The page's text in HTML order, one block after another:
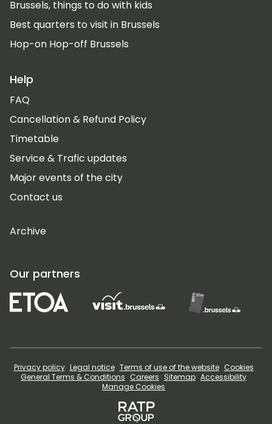
Brussels, things to do with kids
Best quarters to visit in Brussels
Hop-on Hop-off Brussels
Help
FAQ
Cancellation & Refund Policy
Timetable
Service & Trafic updates
Major events of the city
Contact us
Archive
Our partners
Privacy policy Legal notice Terms of use of the website Cookies
General Terms & Conditions Careers Sitemap Accessibility
Manage Cookies